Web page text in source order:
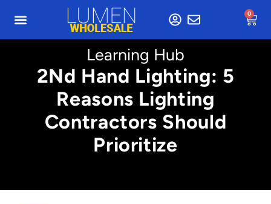
0
Learning Hub
2Nd Hand Lighting: 5
Reasons Lighting
Contractors Should
Prioritize